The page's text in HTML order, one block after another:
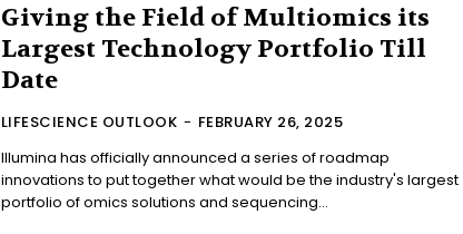
Giving the Field of Multiomics its
Largest Technology Portfolio Till
Date
LIFESCIENCE OUTLOOK - FEBRUARY 26, 2025
Illumina has officially announced a series of roadmap
innovations to put together what would be the industry's largest
portfolio of omics solutions and sequencing...